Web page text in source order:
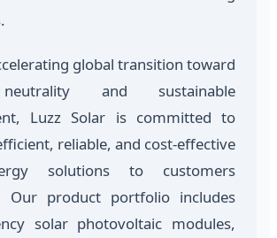
global transition toward
and sustainable
Luzz Solar is committed to
reliable, and cost-effective
solutions to customers
Our product portfolio includes
solar photovoltaic modules,